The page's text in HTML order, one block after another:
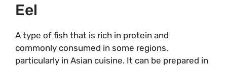
Eel
A type of fish that is rich in protein and
commonly consumed in some regions,
particularly in Asian cuisine. It can be prepared in